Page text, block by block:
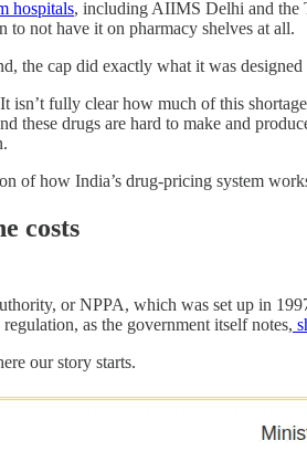
hospitals, including AIIMS Delhi and the
to not have it on pharmacy shelves at all.
the cap did exactly what it was
fully clear how much of this
these drugs are hard to make and
of how India’s drug-pricing system
costs
or NPPA, which was set up in
as the government itself notes,
our story starts.